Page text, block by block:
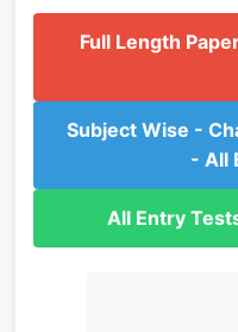
Full Length
Subject Wise -
- All
All Entry